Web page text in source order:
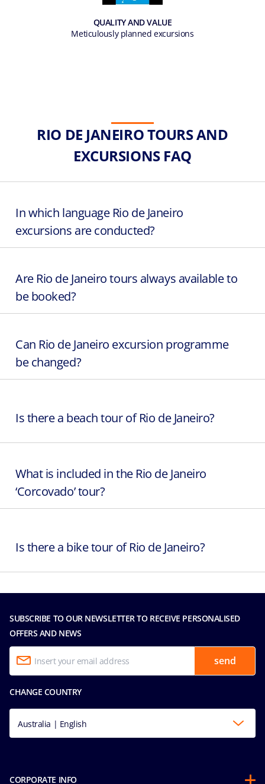
QUALITY AND VALUE
Meticulously planned excursions
RIO DE JANEIRO TOURS AND
EXCURSIONS FAQ
In which language Rio de Janeiro
excursions are conducted?
Are Rio de Janeiro tours always available to
be booked?
Can Rio de Janeiro excursion programme
be changed?
Is there a beach tour of Rio de Janeiro?
What is included in the Rio de Janeiro
‘Corcovado’ tour?
Is there a bike tour of Rio de Janeiro?
SUBSCRIBE TO OUR NEWSLETTER TO RECEIVE PERSONALISED
OFFERS AND NEWS
send
CHANGE COUNTRY
Australia | English
CORPORATE INFO